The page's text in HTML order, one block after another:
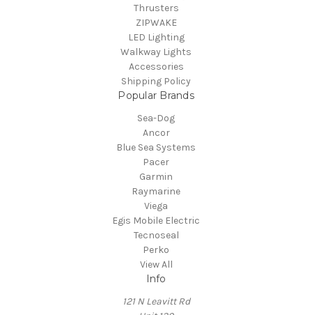
Thrusters
ZIPWAKE
LED Lighting
Walkway Lights
Accessories
Shipping Policy
Popular Brands
Sea-Dog
Ancor
Blue Sea Systems
Pacer
Garmin
Raymarine
Viega
Egis Mobile Electric
Tecnoseal
Perko
View All
Info
121 N Leavitt Rd